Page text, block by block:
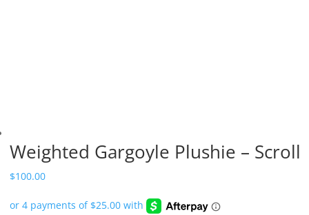
Weighted Gargoyle Plushie – Scroll
$100.00